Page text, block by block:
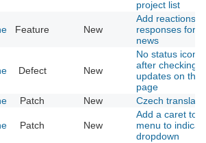
project list
Feature New
Add reactions
responses for
news
Defect New
No status icon
after checking
updates on the
page
Patch New Czech
Patch New
Add a caret to
menu to
dropdown